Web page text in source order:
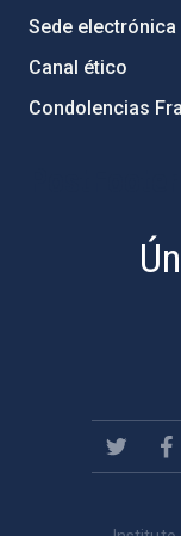
Sede electrónica
Canal ético
Condolencias